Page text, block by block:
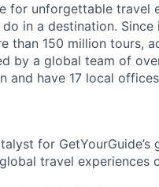
for unforgettable travel
in a destination.
than 150 million tours,
by a global team of
and have 17 local
for GetYourGuide’s
travel